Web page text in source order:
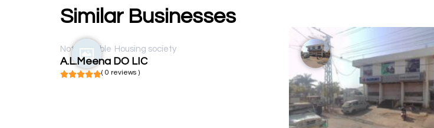
Similar Businesses
Not available Housing society
A.L.Meena DO LIC
( 0 reviews )